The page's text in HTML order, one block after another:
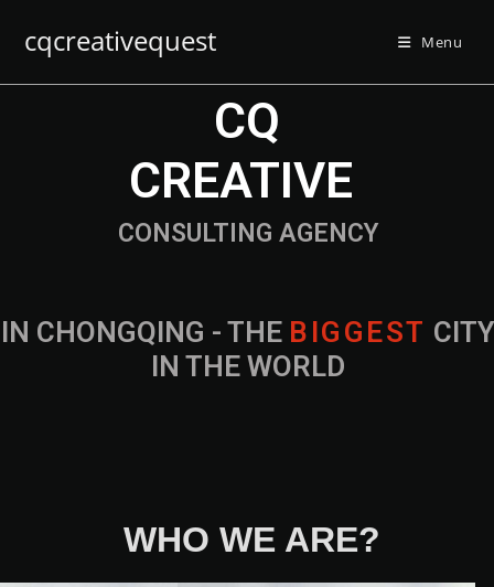
cqcreativequest Menu
IN CHONGQING - THE B IG G EST CITY
IN THE WORLD
CONSULTING AGENCY
CQ
CREATIVE
WHO WE ARE?